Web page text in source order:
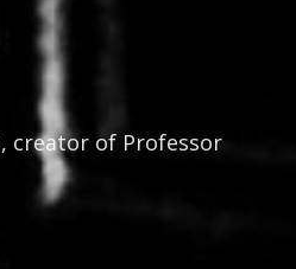
creator of Professor